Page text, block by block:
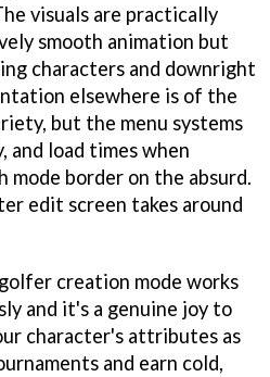
visuals are practically
smooth animation but
characters and downright
elsewhere is of the
but the menu systems
and load times when
mode border on the absurd.
edit screen takes around
creation mode works
and it's a genuine joy to
character's attributes as
and earn cold,